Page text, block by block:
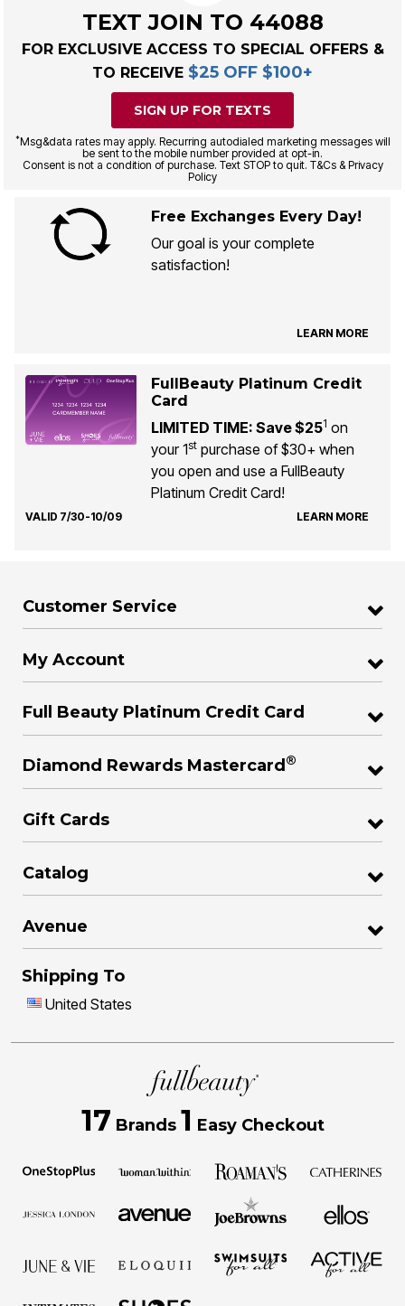
TEXT JOIN TO 44088
FOR EXCLUSIVE ACCESS TO SPECIAL OFFERS &
TO RECEIVE $25 OFF $100+
SIGN UP FOR TEXTS
*Msg&data rates may apply. Recurring autodialed marketing messages will
be sent to the mobile number provided at opt-in.
Consent is not a condition of purchase. Text STOP to quit. T&Cs & Privacy
Policy
Free Exchanges Every Day!
Our goal is your complete
satisfaction!
LEARN MORE
FullBeauty Platinum Credit
Card
LIMITED TIME: Save $251 on
your 1stpurchase of $30+ when
you open and use a FullBeauty
Platinum Credit Card!
VALID 7/30-10/09 LEARN MORE
Customer Service
My Account
Full Beauty Platinum Credit Card
Diamond Rewards Mastercard ®
Gift Cards
Catalog
Avenue
Shipping To
United States
17 Brands 1 Easy Checkout